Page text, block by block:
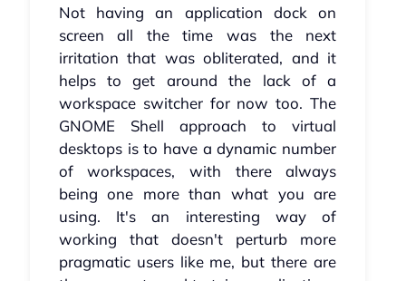
Not having an application dock on
screen all the time was the next
irritation that was obliterated, and it
helps to get around the lack of a
workspace switcher for now too. The
GNOME Shell approach to virtual
desktops is to have a dynamic number
of workspaces, with there always
being one more than what you are
using. It's an interesting way of
working that doesn't perturb more
pragmatic users like me, but there are